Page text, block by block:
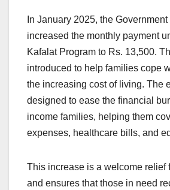
In January 2025, the
increased the monthly payment
Kafalat Program to Rs. 13,500.
introduced to help families cope
the increasing cost of living. The
designed to ease the financial
income families, helping them
expenses, healthcare bills, and
This increase is a welcome relief
and ensures that those in need